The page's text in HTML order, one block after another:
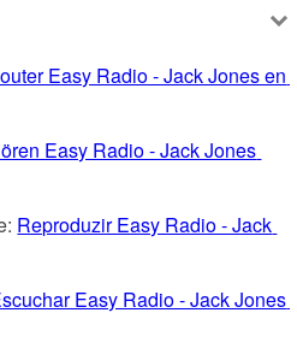
Easy Radio - Jack Jones en
Easy Radio - Jack Jones
Reproduzir Easy Radio - Jack
Easy Radio - Jack Jones